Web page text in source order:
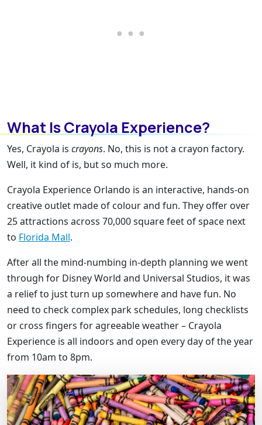
What Is Crayola Experience?
Yes, Crayola is crayons. No, this is not a crayon factory.
Well, it kind of is, but so much more.
Crayola Experience Orlando is an interactive, hands-on
creative outlet made of colour and fun. They offer over
25 attractions across 70,000 square feet of space next
to Florida Mall.
After all the mind-numbing in-depth planning we went
through for Disney World and Universal Studios, it was
a relief to just turn up somewhere and have fun. No
need to check complex park schedules, long checklists
or cross fingers for agreeable weather – Crayola
Experience is all indoors and open every day of the year
from 10am to 8pm.